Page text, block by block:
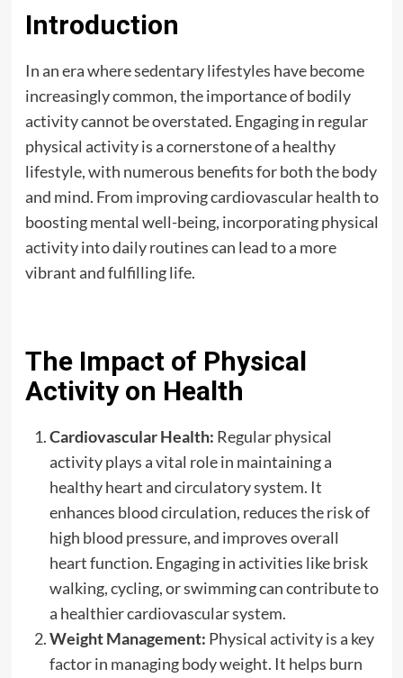
Introduction
In an era where sedentary lifestyles have become
increasingly common, the importance of bodily
activity cannot be overstated. Engaging in regular
physical activity is a cornerstone of a healthy
lifestyle, with numerous benefits for both the body
and mind. From improving cardiovascular health to
boosting mental well-being, incorporating physical
activity into daily routines can lead to a more
vibrant and fulfilling life.
The Impact of Physical
Activity on Health
Cardiovascular Health: Regular physical
activity plays a vital role in maintaining a
healthy heart and circulatory system. It
enhances blood circulation, reduces the risk of
high blood pressure, and improves overall
heart function. Engaging in activities like brisk
walking, cycling, or swimming can contribute to
a healthier cardiovascular system.
Weight Management: Physical activity is a key
factor in managing body weight. It helps burn